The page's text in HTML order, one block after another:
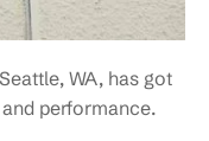
WA, has got
performance.